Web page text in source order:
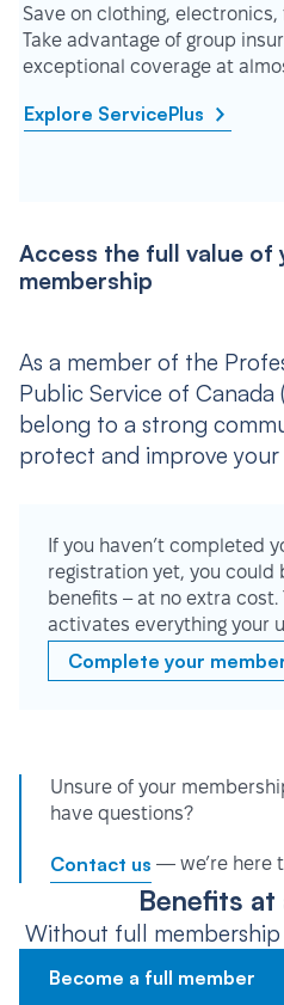
Save on clothing,
Take advantage of group
exceptional coverage at
Explore ServicePlus
Access the full value of
membership
As a member of the
Public Service of Canada
belong to a strong
protect and improve
If you haven’t completed
registration yet, you could
benefits – at no extra
activates everything your
Complete your
Unsure of your
have questions?
Contact us — we’re here
Benefits at
Without full membership
Become a full member